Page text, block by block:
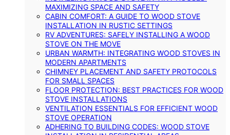
MAXIMIZING SPACE AND SAFETY
CABIN COMFORT: A GUIDE TO WOOD STOVE
INSTALLATION IN RUSTIC SETTINGS
RV ADVENTURES: SAFELY INSTALLING A WOOD
STOVE ON THE MOVE
URBAN WARMTH: INTEGRATING WOOD STOVES IN
MODERN APARTMENTS
CHIMNEY PLACEMENT AND SAFETY PROTOCOLS
FOR SMALL SPACES
FLOOR PROTECTION: BEST PRACTICES FOR WOOD
STOVE INSTALLATIONS
VENTILATION ESSENTIALS FOR EFFICIENT WOOD
STOVE OPERATION
ADHERING TO BUILDING CODES: WOOD STOVE